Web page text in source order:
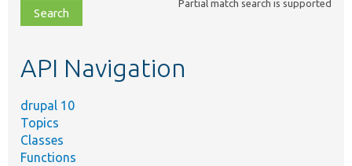
file,
topic,
Partial match search is supported
API Navigation
drupal 10
Topics
Classes
Functions